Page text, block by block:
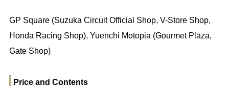
GP Square (Suzuka Circuit Official Shop, V-Store Shop,
Honda Racing Shop), Yuenchi Motopia (Gourmet Plaza,
Gate Shop)
Price and Contents